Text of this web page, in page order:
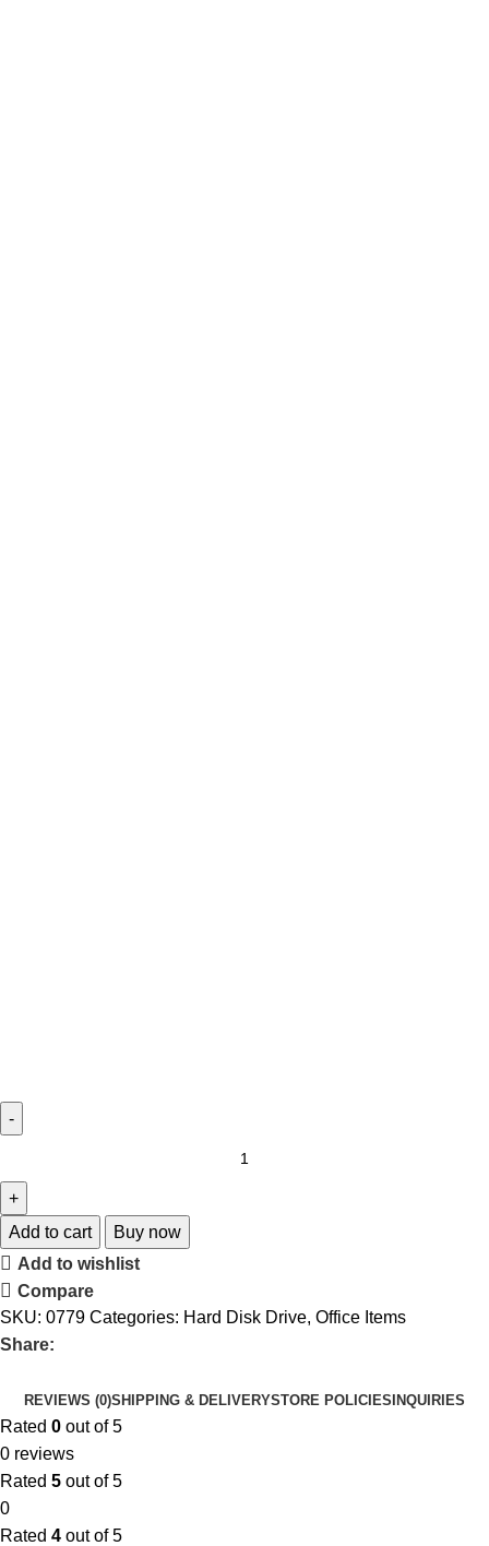
Add to cart
Buy now
Add to wishlist
Compare
SKU: 0779 Categories: Hard Disk Drive, Office Items
Share:
REVIEWS (0)SHIPPING & DELIVERYSTORE POLICIES INQUIRIES
Rated 0 out of 5
0 reviews
Rated 5 out of 5
0
Rated 4 out of 5